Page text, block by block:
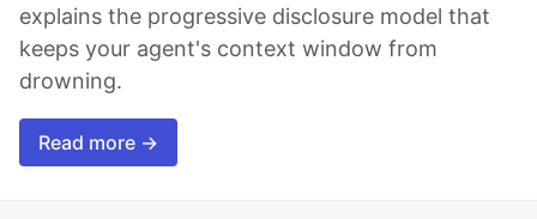
explains the progressive disclosure model that
keeps your agent's context window from
drowning.
Read more →